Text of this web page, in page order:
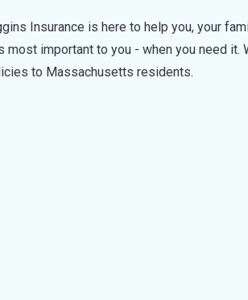
Insurance is here to help you, your
most important to you - when you need
to Massachusetts residents.